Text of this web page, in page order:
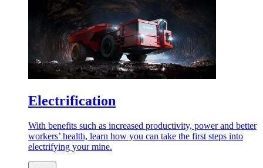
Electrification
With benefits such as increased productivity, power and better
workers’ health, learn how you can take the first steps into
electrifying your mine.